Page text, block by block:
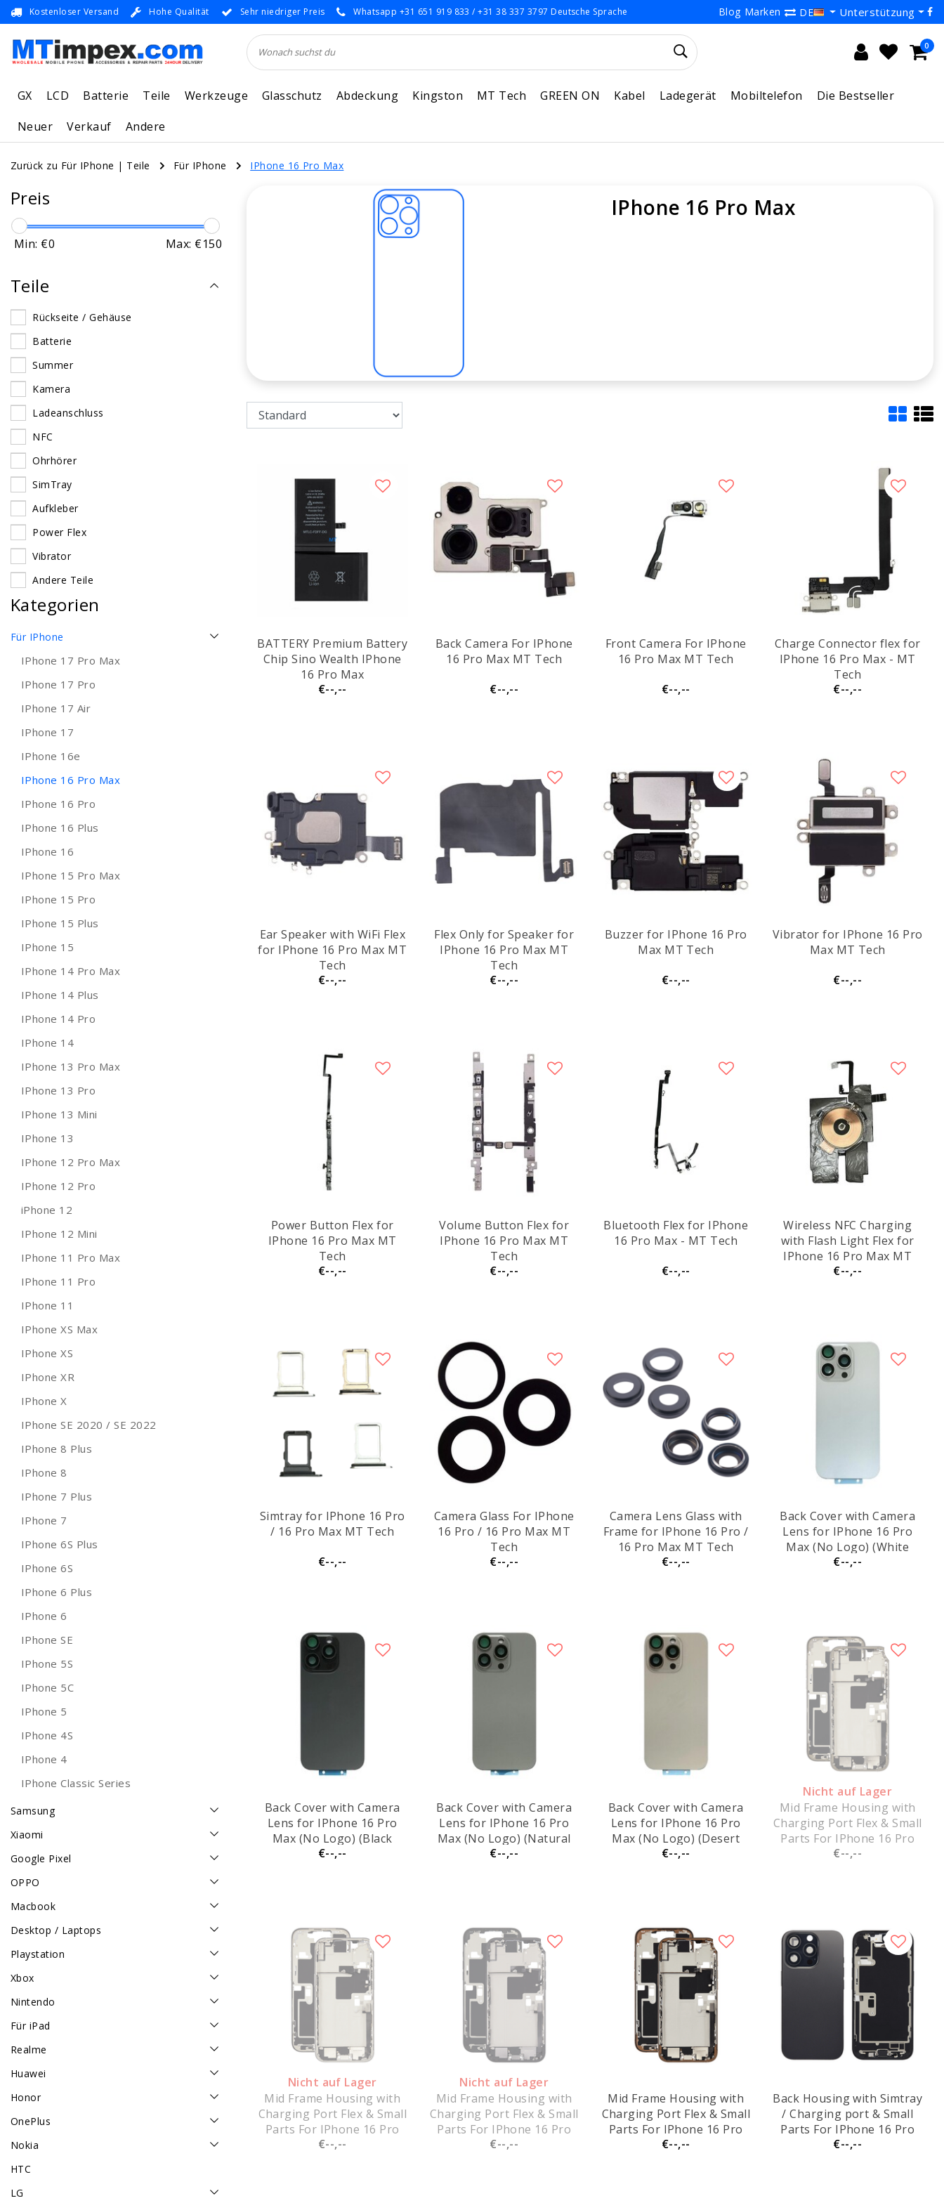
Kostenloser Versand Hohe Qualität Sehr niedriger Preis Whatsapp +31 651 919 833 / +31 38 337 3797 Deutsche Sprache Blog Marken DE Unterstützung
0
GX LCD Batterie Teile Werkzeuge Glasschutz Abdeckung Kingston MT Tech GREEN ON Kabel Ladegerät Mobiltelefon
Die Bestseller
Neuer
Verkauf Andere
Zurück zu Für IPhone | Teile Für IPhone IPhone 16 Pro Max
Preis
Min: €0 Max: €150
Teile
Rückseite / Gehäuse
Batterie
Summer
Kamera
Ladeanschluss
NFC
Ohrhörer
SimTray
Aufkleber
Power Flex
Vibrator
Andere Teile
Kategorien
Für IPhone
IPhone 17 Pro Max
IPhone 17 Pro
IPhone 17 Air
IPhone 17
IPhone 16e
IPhone 16 Pro Max
IPhone 16 Pro
IPhone 16 Plus
IPhone 16
IPhone 15 Pro Max
IPhone 15 Pro
IPhone 15 Plus
IPhone 15
IPhone 14 Pro Max
IPhone 14 Plus
IPhone 14 Pro
IPhone 14
IPhone 13 Pro Max
IPhone 13 Pro
IPhone 13 Mini
IPhone 13
IPhone 12 Pro Max
IPhone 12 Pro
iPhone 12
IPhone 12 Mini
IPhone 11 Pro Max
IPhone 11 Pro
IPhone 11
IPhone XS Max
IPhone XS
IPhone XR
IPhone X
IPhone SE 2020 / SE 2022
IPhone 8 Plus
IPhone 8
IPhone 7 Plus
IPhone 7
IPhone 6S Plus
IPhone 6S
IPhone 6 Plus
IPhone 6
IPhone SE
IPhone 5S
IPhone 5C
IPhone 5
IPhone 4S
IPhone 4
IPhone Classic Series
Samsung
Xiaomi
Google Pixel
OPPO
Macbook
Desktop / Laptops
Playstation
Xbox
Nintendo
Für iPad
Realme
Huawei
Honor
OnePlus
Nokia
HTC
LG
IPhone 16 Pro Max
BATTERY Premium Battery
Chip Sino Wealth IPhone
16 Pro Max
€--,--
Back Camera For IPhone
16 Pro Max MT Tech
€--,--
Front Camera For IPhone
16 Pro Max MT Tech
€--,--
Charge Connector flex for
IPhone 16 Pro Max - MT
Tech
€--,--
Ear Speaker with WiFi Flex
for IPhone 16 Pro Max MT
Tech
€--,--
Flex Only for Speaker for
IPhone 16 Pro Max MT
Tech
€--,--
Buzzer for IPhone 16 Pro
Max MT Tech
€--,--
Vibrator for IPhone 16 Pro
Max MT Tech
€--,--
Power Button Flex for
IPhone 16 Pro Max MT
Tech
€--,--
Volume Button Flex for
IPhone 16 Pro Max MT
Tech
€--,--
Bluetooth Flex for IPhone
16 Pro Max - MT Tech
€--,--
Wireless NFC Charging
with Flash Light Flex for
IPhone 16 Pro Max MT
Tech
€--,--
Simtray for IPhone 16 Pro
/ 16 Pro Max MT Tech
€--,--
Camera Glass For IPhone
16 Pro / 16 Pro Max MT
Tech
€--,--
Camera Lens Glass with
Frame for IPhone 16 Pro /
16 Pro Max MT Tech
€--,--
Back Cover with Camera
Lens for IPhone 16 Pro
Max (No Logo) (White
Titanium)
€--,--
Back Cover with Camera
Lens for IPhone 16 Pro
Max (No Logo) (Black
Titanium)
€--,--
Back Cover with Camera
Lens for IPhone 16 Pro
Max (No Logo) (Natural
Titanium)
€--,--
Back Cover with Camera
Lens for IPhone 16 Pro
Max (No Logo) (Desert
Titanium)
€--,--
Nicht auf Lager
Mid Frame Housing with
Charging Port Flex & Small
Parts For IPhone 16 Pro
Max - Natural Titanium -
€--,--
Nicht auf Lager
Mid Frame Housing with
Charging Port Flex & Small
Parts For IPhone 16 Pro
Max - White Titanium -
€--,--
Nicht auf Lager
Mid Frame Housing with
Charging Port Flex & Small
Parts For IPhone 16 Pro
Max - Black Titanium -
€--,--
Mid Frame Housing with
Charging Port Flex & Small
Parts For IPhone 16 Pro
Max - Dessert Titanium -
€--,--
Back Housing with Simtray
/ Charging port & Small
Parts For IPhone 16 Pro
Max Black Titanium - MT
€--,--